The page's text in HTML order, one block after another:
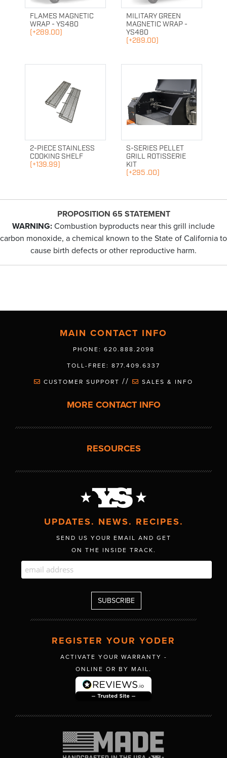
FLAMES MAGNETIC
WRAP - YS480
(+289.00)
MILITARY GREEN
MAGNETIC WRAP -
YS480
(+289.00)
2-PIECE STAINLESS
COOKING SHELF
(+139.99)
S-SERIES PELLET
GRILL ROTISSERIE
KIT
(+295 .00)
PROPOSITION 65 STATEMENT
WARNING: Combustion byproducts near this grill include
carbon monoxide, a chemical known to the State of California to
cause birth defects or other reproductive harm.
MAIN CONTACT INFO
PHONE: 620.888.2098
TOLL-FREE: 877.409.6337
CUSTOMER SUPPORT // SALES & INFO
MORE CONTACT INFO
RESOURCES
UPDATES. NEWS. RECIPES.
SEND US YOUR EMAIL AND GET
ON THE INSIDE TRACK.
REGISTER YOUR YODER
ACTIVATE YOUR WARRANTY -
ONLINE OR BY MAIL.